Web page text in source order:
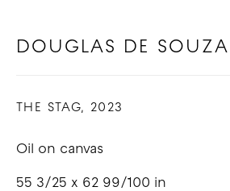
OVERVIEW WORKS
COPYRIGHT © 2026 GOOD MOTHER
DOUGLAS DE SOUZA
THE STAG, 2023
Oil on canvas
55 3/25 x 62 99/100 in